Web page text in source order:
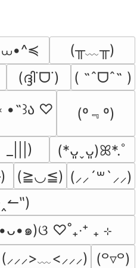
(╥﹏╥)
(ദ്ദി˙ᗜ˙) ( ˶ˆᗜˆ˵ )
•˶꒱ა ♡ (º﹃º)
_|||)
(*ᴗ͈ˬᴗ͈)ꕤ*.ﾟ
(≧◡≦) (⸝⸝´꒳`⸝⸝)
๑)ଓ ♡˚₊‧⁺ ₊ ⊹
(⸝⸝⸝>﹏<⸝⸝⸝) (꒪▿꒪)